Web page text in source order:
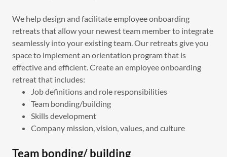
We help design and facilitate employee onboarding
retreats that allow your newest team member to integrate
seamlessly into your existing team. Our retreats give you
space to implement an orientation program that is
effective and efficient. Create an employee onboarding
retreat that includes:
Job definitions and role responsibilities
Team bonding/building
Skills development
Company mission, vision, values, and culture
Team bonding/ building